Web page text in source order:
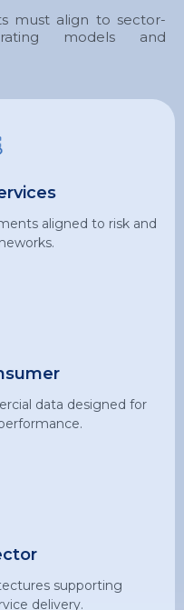
must align to sector-
models and
aligned to risk and
data designed for
supporting
delivery.